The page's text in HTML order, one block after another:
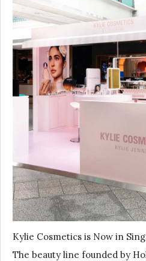
Kylie Cosmetics is Now in
The beauty line founded by